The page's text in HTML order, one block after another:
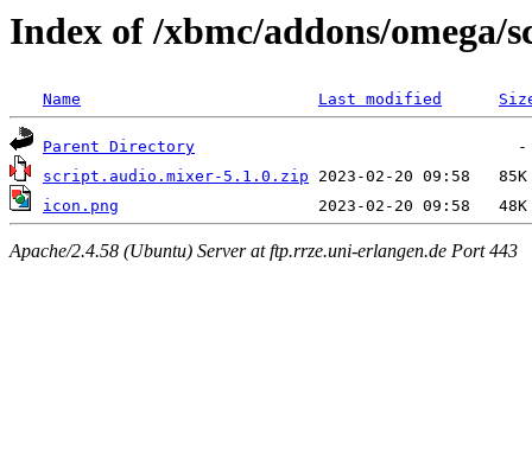
Index of /xbmc/addons/omega/
Name Last modified
Parent Directory
script.audio.mixer-5.1.0.zip
icon.png
Apache/2.4.58 (Ubuntu) Server at ftp.rrze.uni-erlangen.de Port 443